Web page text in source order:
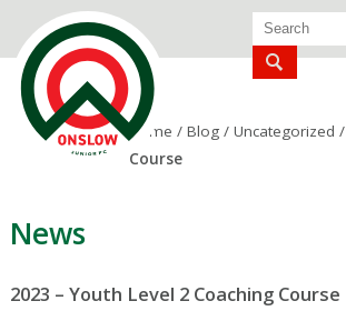
Home /Blog /Uncategorized /
Course
News
2023 – Youth Level 2 Coaching Course